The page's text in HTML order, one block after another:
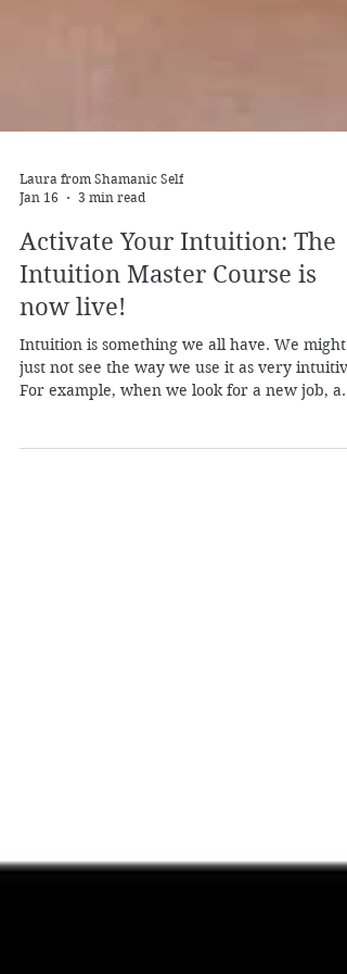
Laura from Shamanic Self
Jan 16
3 min read
Activate Your Intuition: The
Intuition Master Course is
now live!
Intuition is something we all have. We might
For example, when we look for a new job, a